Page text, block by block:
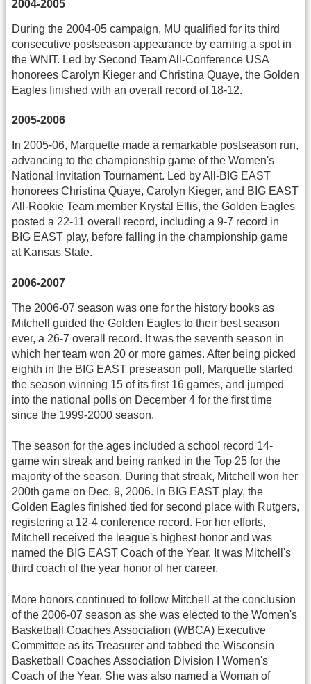
2004-2005
During the 2004-05 campaign, MU qualified for its third
consecutive postseason appearance by earning a spot in
the WNIT. Led by Second Team All-Conference USA
honorees Carolyn Kieger and Christina Quaye, the Golden
Eagles finished with an overall record of 18-12.
2005-2006
In 2005-06, Marquette made a remarkable postseason run,
advancing to the championship game of the Women's
National Invitation Tournament. Led by All-BIG EAST
honorees Christina Quaye, Carolyn Kieger, and BIG EAST
All-Rookie Team member Krystal Ellis, the Golden Eagles
posted a 22-11 overall record, including a 9-7 record in
BIG EAST play, before falling in the championship game
at Kansas State.
2006-2007
The 2006-07 season was one for the history books as
Mitchell guided the Golden Eagles to their best season
ever, a 26-7 overall record. It was the seventh season in
which her team won 20 or more games. After being picked
eighth in the BIG EAST preseason poll, Marquette started
the season winning 15 of its first 16 games, and jumped
into the national polls on December 4 for the first time
since the 1999-2000 season.
The season for the ages included a school record 14-
game win streak and being ranked in the Top 25 for the
majority of the season. During that streak, Mitchell won her
200th game on Dec. 9, 2006. In BIG EAST play, the
Golden Eagles finished tied for second place with Rutgers,
registering a 12-4 conference record. For her efforts,
Mitchell received the league's highest honor and was
named the BIG EAST Coach of the Year. It was Mitchell's
third coach of the year honor of her career.
More honors continued to follow Mitchell at the conclusion
of the 2006-07 season as she was elected to the Women's
Basketball Coaches Association (WBCA) Executive
Committee as its Treasurer and tabbed the Wisconsin
Basketball Coaches Association Division I Women's
Coach of the Year. She was also named a Woman of